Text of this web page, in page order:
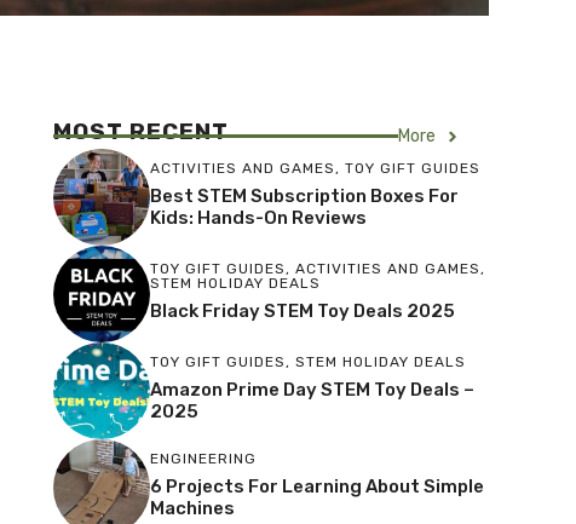
MOST RECENT More
ACTIVITIES AND GAMES , TOY GIFT GUIDES
Best STEM Subscription Boxes For
Kids: Hands-On Reviews
TOY GIFT GUIDES , ACTIVITIES AND GAMES ,
STEM HOLIDAY DEALS
Black Friday STEM Toy Deals 2025
TOY GIFT GUIDES , STEM HOLIDAY DEALS
Amazon Prime Day STEM Toy Deals –
2025
ENGINEERING
6 Projects For Learning About Simple
Machines